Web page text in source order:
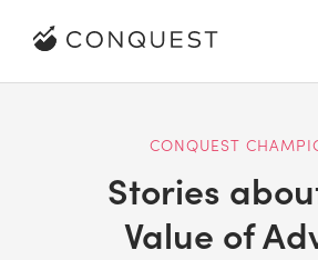
CONQUEST
Stories
Value of